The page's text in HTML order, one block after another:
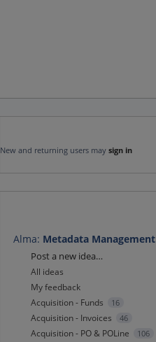
New and returning users may sign in
Alma: Metadata Management
Categories
Post a new idea…
All ideas
My feedback
Acquisition - Funds
16
Acquisition - Invoices 46
Acquisition - PO & POLine 106